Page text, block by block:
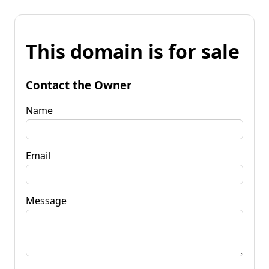
This domain is for sale
Contact the Owner
Name
Email
Message